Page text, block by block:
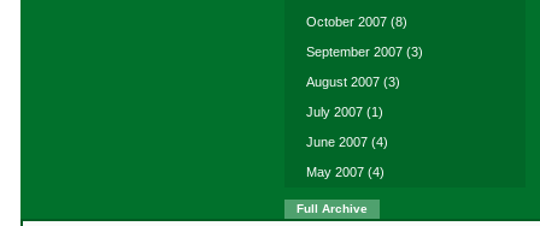
October 2007 (8)
September 2007 (3)
August 2007 (3)
July 2007 (1)
June 2007 (4)
May 2007 (4)
Full Archive